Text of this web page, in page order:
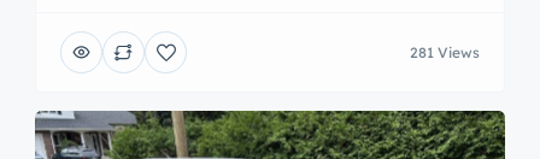
281 Views